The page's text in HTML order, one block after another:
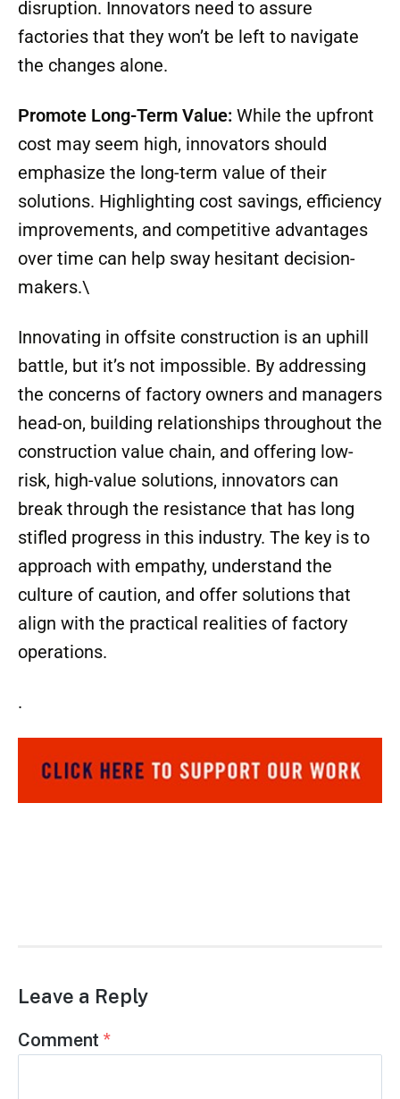
disruption. Innovators need to assure
factories that they won’t be left to navigate
the changes alone.
Promote Long-Term Value: While the upfront
cost may seem high, innovators should
emphasize the long-term value of their
solutions. Highlighting cost savings, efficiency
improvements, and competitive advantages
over time can help sway hesitant decision-
makers.\
Innovating in offsite construction is an uphill
battle, but it’s not impossible. By addressing
the concerns of factory owners and managers
head-on, building relationships throughout the
construction value chain, and offering low-
risk, high-value solutions, innovators can
break through the resistance that has long
stifled progress in this industry. The key is to
approach with empathy, understand the
culture of caution, and offer solutions that
align with the practical realities of factory
operations.
.
Leave a Reply
Comment *